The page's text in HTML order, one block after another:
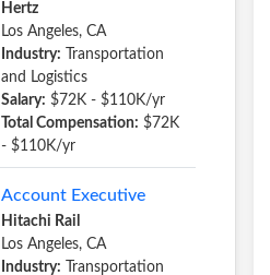
Hertz
Los Angeles, CA
Industry: Transportation
and Logistics
Salary: $72K - $110K/yr
Total Compensation: $72K
- $110K/yr
Account Executive
Hitachi Rail
Los Angeles, CA
Industry: Transportation